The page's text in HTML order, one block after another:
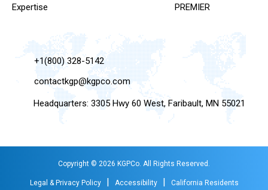
Expertise PREMIER
+1(800) 328-5142
contactkgp@kgpco.com
Headquarters: 3305 Hwy 60 West, Faribault, MN 55021
Copyright © 2026 KGPCo. All Rights Reserved.
Legal & Privacy Policy | Accessibility | California Residents